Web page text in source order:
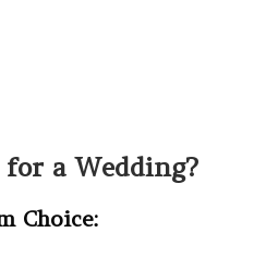
a Wedding?
Choice: